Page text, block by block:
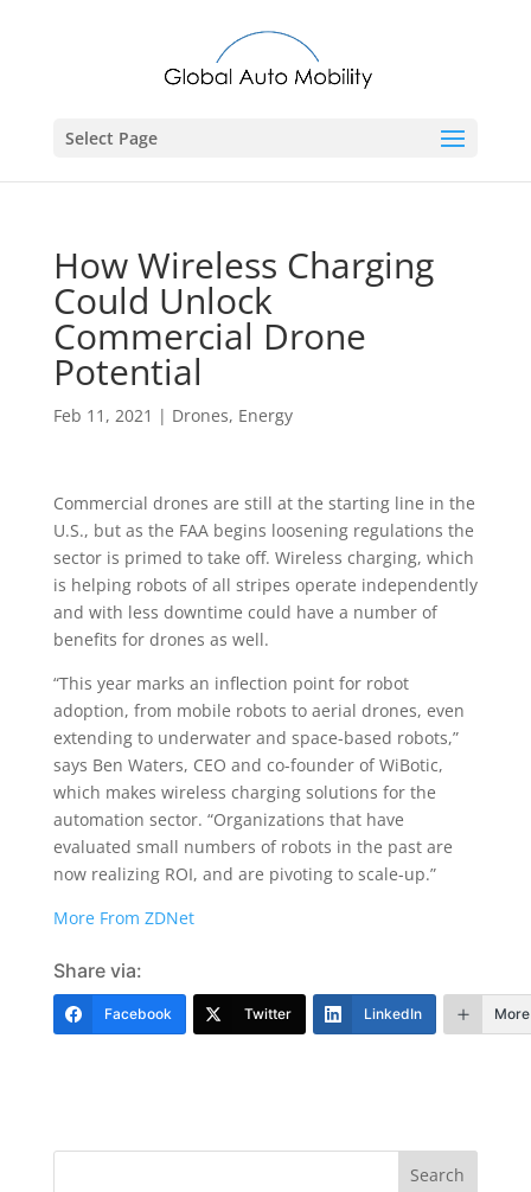
Select Page
How Wireless Charging
Could Unlock
Commercial Drone
Potential
Feb 11, 2021 | Drones, Energy
Commercial drones are still at the starting line in the
U.S., but as the FAA begins loosening regulations the
sector is primed to take off. Wireless charging, which
is helping robots of all stripes operate independently
and with less downtime could have a number of
benefits for drones as well.
“This year marks an inflection point for robot
adoption, from mobile robots to aerial drones, even
extending to underwater and space-based robots,”
says Ben Waters, CEO and co-founder of WiBotic,
which makes wireless charging solutions for the
automation sector. “Organizations that have
evaluated small numbers of robots in the past are
now realizing ROI, and are pivoting to scale-up.”
More From ZDNet
Share via:
Facebook Twitter LinkedIn More